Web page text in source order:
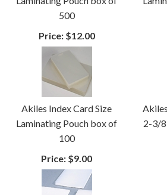
500
Price:$12.00
Akiles Index Card Size
Laminating Pouch box of
100
Price: $9.00
2-3/8